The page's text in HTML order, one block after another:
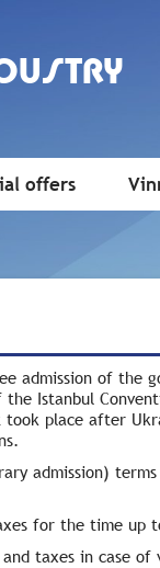
offers
admission of the
Istanbul
place after
admission)
for the time up
taxes in case